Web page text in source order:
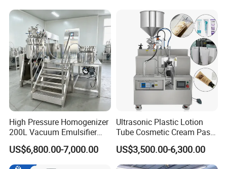
Mixer Essential Oil Lotion
Mixing Machine Tank
High Pressure Homogenizer
200L Vacuum Emulsifier
Mixer Shampoo Making
Machine
US$6,800.00-7,000.00
Ultrasonic Plastic Lotion
Tube Cosmetic Cream Paste
Tube Semi Automatic Soft
Tube Filling and Sealing
Machine
US$3,500.00-6,300.00